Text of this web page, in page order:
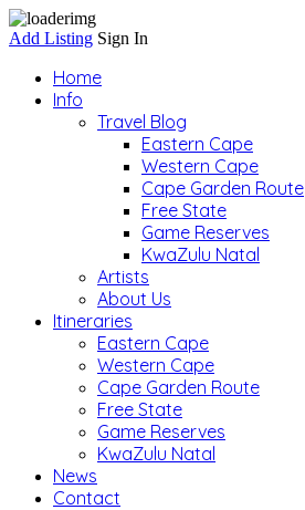
Add Listing Sign In
Home
Info
Travel Blog
Eastern Cape
Western Cape
Cape Garden Route
Free State
Game Reserves
KwaZulu Natal
Artists
About Us
Itineraries
Eastern Cape
Western Cape
Cape Garden Route
Free State
Game Reserves
KwaZulu Natal
News
Contact